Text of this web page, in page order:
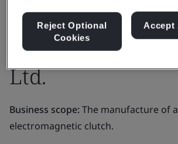
Anhui Haofang
Ltd.
Business scope:The manufacture of
electromagnetic clutch.
Reject Optional
Cookies
Accept